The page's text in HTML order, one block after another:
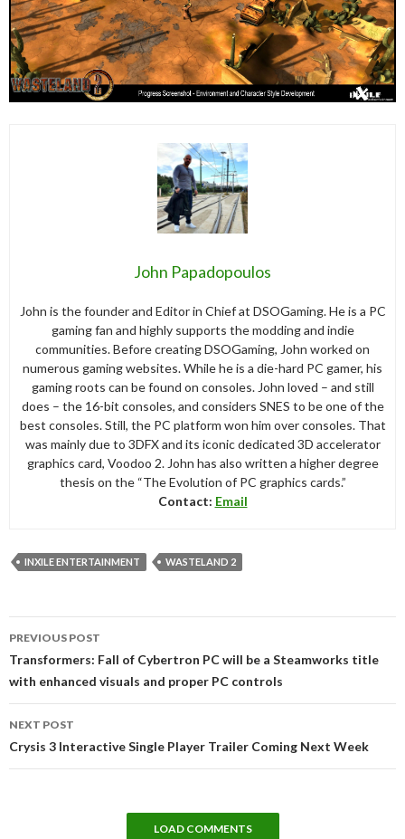
John Papadopoulos
John is the founder and Editor in Chief at DSOGaming. He is a PC
gaming fan and highly supports the modding and indie
communities. Before creating DSOGaming, John worked on
numerous gaming websites. While he is a die-hard PC gamer, his
gaming roots can be found on consoles. John loved – and still
does – the 16-bit consoles, and considers SNES to be one of the
best consoles. Still, the PC platform won him over consoles. That
was mainly due to 3DFX and its iconic dedicated 3D accelerator
graphics card, Voodoo 2. John has also written a higher degree
thesis on the “The Evolution of PC graphics cards.”
Contact: Email
INXILE ENTERTAINMENT WASTELAND 2
navigation
PREVIOUS POST
Transformers: Fall of Cybertron PC will be a Steamworks title
with enhanced visuals and proper PC controls
NEXT POST
Crysis 3 Interactive Single Player Trailer Coming Next Week
LOAD COMMENTS